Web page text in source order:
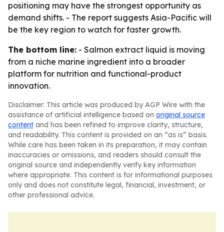
positioning may have the strongest opportunity as
demand shifts. - The report suggests Asia-Pacific will
be the key region to watch for faster growth.
The bottom line: - Salmon extract liquid is moving
from a niche marine ingredient into a broader
platform for nutrition and functional-product
innovation.
Disclaimer: This article was produced by AGP Wire with the
assistance of artificial intelligence based on original source
content and has been refined to improve clarity, structure,
and readability. This content is provided on an “as is” basis.
While care has been taken in its preparation, it may contain
inaccuracies or omissions, and readers should consult the
original source and independently verify key information
where appropriate. This content is for informational purposes
only and does not constitute legal, financial, investment, or
other professional advice.